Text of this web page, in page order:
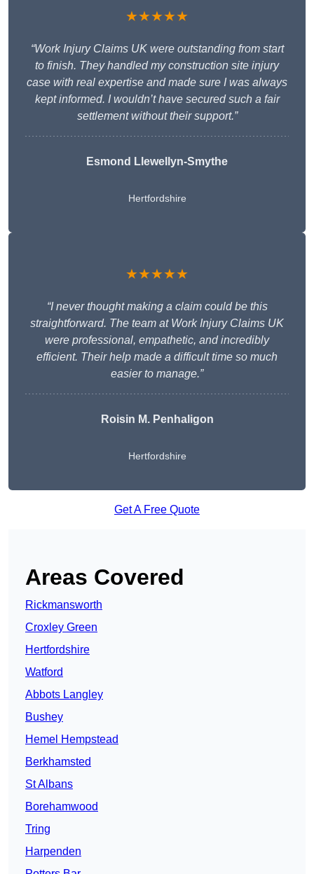
★★★★★
“Work Injury Claims UK were outstanding from start
to finish. They handled my construction site injury
case with real expertise and made sure I was always
kept informed. I wouldn’t have secured such a fair
settlement without their support.”
Esmond Llewellyn-Smythe
Hertfordshire
★★★★★
“I never thought making a claim could be this
straightforward. The team at Work Injury Claims UK
were professional, empathetic, and incredibly
efficient. Their help made a difficult time so much
easier to manage.”
Roisin M. Penhaligon
Hertfordshire
Get A Free Quote
Areas Covered
Rickmansworth
Croxley Green
Hertfordshire
Watford
Abbots Langley
Bushey
Hemel Hempstead
Berkhamsted
St Albans
Borehamwood
Tring
Harpenden